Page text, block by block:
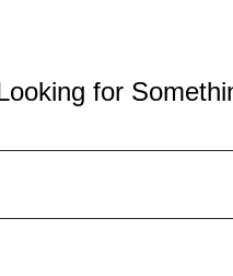
for